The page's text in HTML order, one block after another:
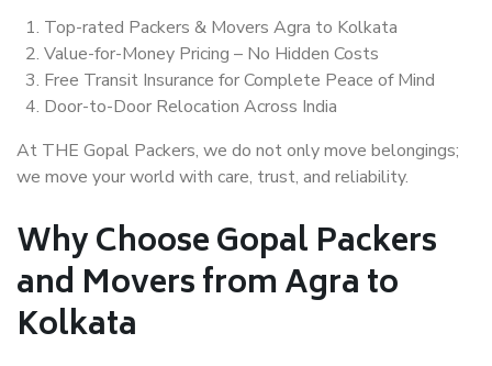
Top-rated Packers & Movers Agra to Kolkata
Value-for-Money Pricing – No Hidden Costs
Free Transit Insurance for Complete Peace of Mind
Door-to-Door Relocation Across India
At THE Gopal Packers, we do not only move belongings;
we move your world with care, trust, and reliability.
Why Choose Gopal Packers
and Movers from Agra to
Kolkata